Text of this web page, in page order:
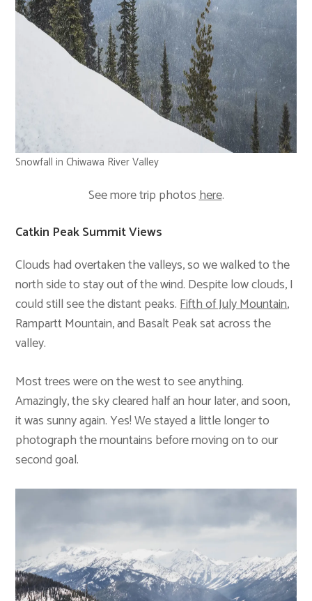
Snowfall in Chiwawa River Valley
See more trip photoshere.
Catkin Peak Summit Views
Clouds had overtaken the valleys, so we walked to the
north side to stay out of the wind. Despite low clouds, I
could still see the distant peaks.Fifth of July Mountain,
Rampartt Mountain, and Basalt Peak sat across the
valley.
Most trees were on the west to see anything.
Amazingly, the sky cleared half an hour later, and soon,
it was sunny again. Yes! We stayed a little longer to
photograph the mountains before moving on to our
second goal.